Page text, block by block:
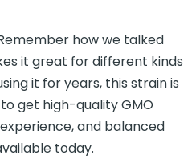
how we talked
it great for different kinds
it for years, this strain is
get high-quality GMO
and balanced
today.